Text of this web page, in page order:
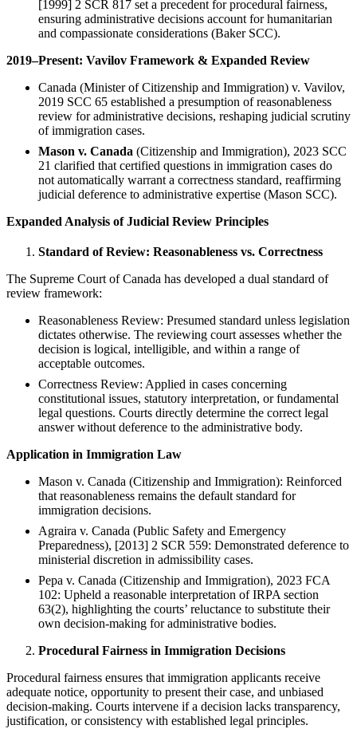
[1999] 2 SCR 817 set a precedent for procedural fairness,
ensuring administrative decisions account for humanitarian
and compassionate considerations (Baker SCC).
2019–Present: Vavilov Framework & Expanded Review
Canada (Minister of Citizenship and Immigration) v. Vavilov,
2019 SCC 65 established a presumption of reasonableness
review for administrative decisions, reshaping judicial scrutiny
of immigration cases.
Mason v. Canada (Citizenship and Immigration), 2023 SCC
21 clarified that certified questions in immigration cases do
not automatically warrant a correctness standard, reaffirming
judicial deference to administrative expertise (Mason SCC).
Expanded Analysis of Judicial Review Principles
Standard of Review: Reasonableness vs. Correctness
The Supreme Court of Canada has developed a dual standard of
review framework:
Reasonableness Review: Presumed standard unless legislation
dictates otherwise. The reviewing court assesses whether the
decision is logical, intelligible, and within a range of
acceptable outcomes.
Correctness Review: Applied in cases concerning
constitutional issues, statutory interpretation, or fundamental
legal questions. Courts directly determine the correct legal
answer without deference to the administrative body.
Application in Immigration Law
Mason v. Canada (Citizenship and Immigration): Reinforced
that reasonableness remains the default standard for
immigration decisions.
Agraira v. Canada (Public Safety and Emergency
Preparedness), [2013] 2 SCR 559: Demonstrated deference to
ministerial discretion in admissibility cases.
Pepa v. Canada (Citizenship and Immigration), 2023 FCA
102: Upheld a reasonable interpretation of IRPA section
63(2), highlighting the courts’ reluctance to substitute their
own decision-making for administrative bodies.
Procedural Fairness in Immigration Decisions
Procedural fairness ensures that immigration applicants receive
adequate notice, opportunity to present their case, and unbiased
decision-making. Courts intervene if a decision lacks transparency,
justification, or consistency with established legal principles.